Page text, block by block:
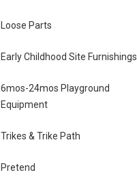
Loose Parts
Early Childhood Site Furnishings
6mos-24mos Playground
Equipment
Trikes & Trike Path
Pretend